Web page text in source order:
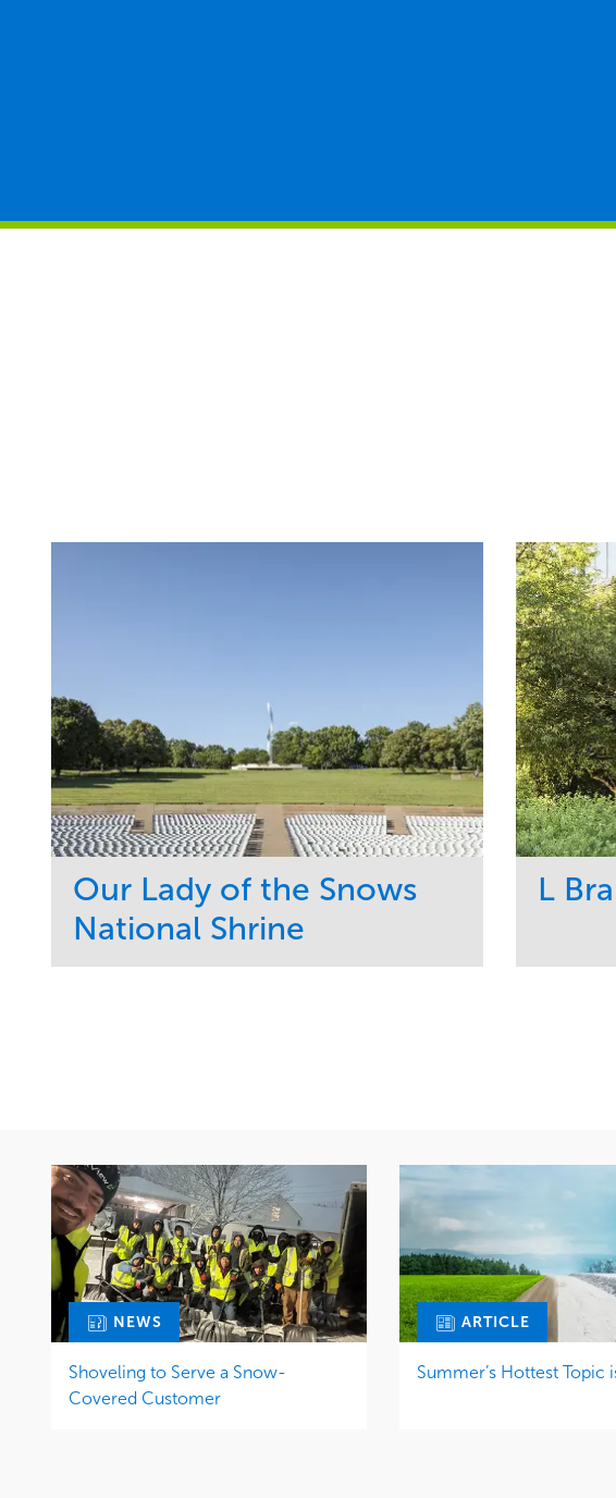
Our Lady of the Snows
National Shrine
L
Water
NEWS
Shoveling to Serve a Snow-
Covered Customer
ARTICLE
Summer’s Hottest Topic